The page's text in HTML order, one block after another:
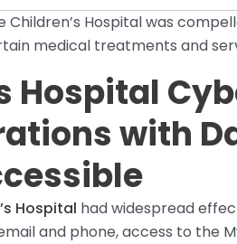
Hospital was
medical treatments and
Hospital
with
Hospital had widespread
and phone, access to the